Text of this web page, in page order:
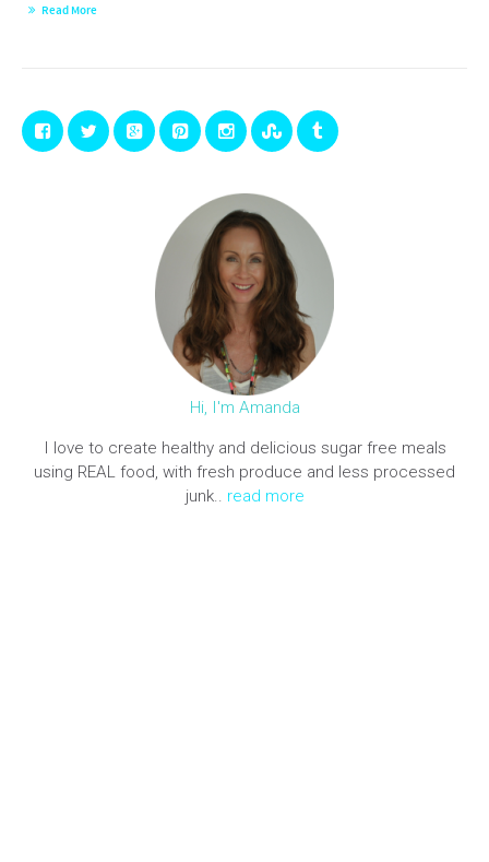
Read More
Hi, I'm Amanda
I love to create healthy and delicious sugar free meals
using REAL food, with fresh produce and less processed
junk.. read more